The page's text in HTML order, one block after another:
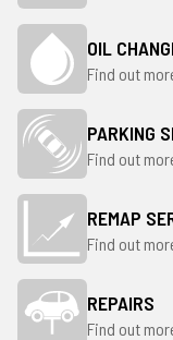
OIL
Find out
PARKING
Find out
REMAP
Find out
REPAIRS
Find out